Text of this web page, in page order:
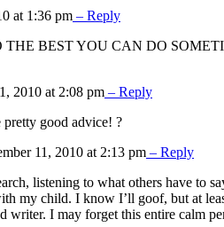
at 1:36 pm – Reply
BEST YOU CAN DO
2010 at 2:08 pm – Reply
pretty good advice! ?
11, 2010 at 2:13 pm – Reply
listening to what others have to
my child. I know I’ll goof, but at
writer. I may forget this entire calm